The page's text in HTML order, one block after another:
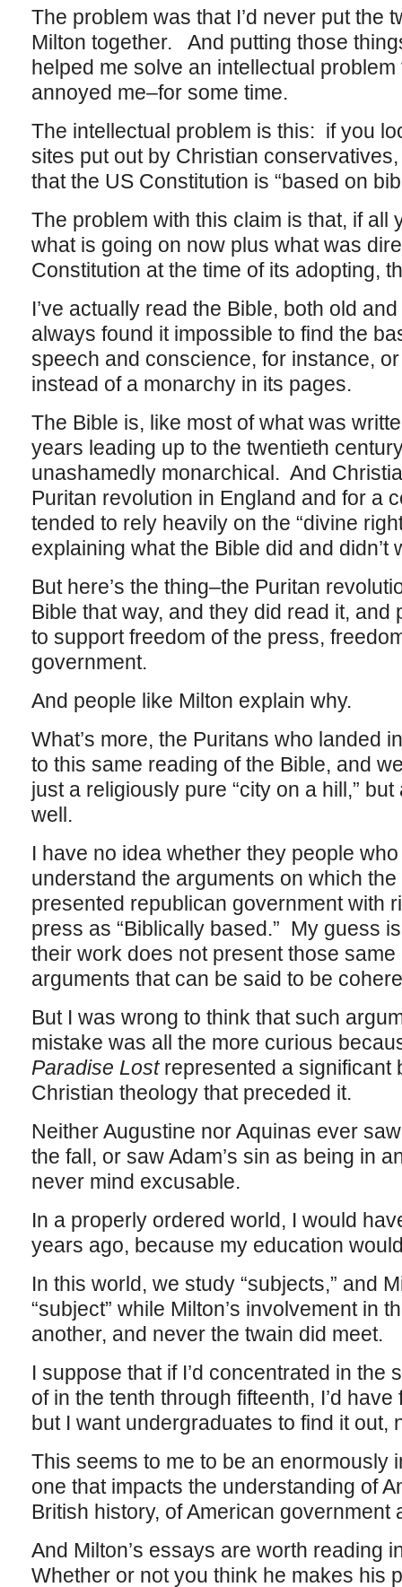
The problem was that I’d never put the
Milton together. And putting those
helped me solve an intellectual
annoyed me–for some time.
The intellectual problem is this: if you
sites put out by Christian conservatives,
that the US Constitution is “based on
The problem with this claim is that, if all
what is going on now plus what was
Constitution at the time of its adopting,
I’ve actually read the Bible, both old
always found it impossible to find the
speech and conscience, for instance,
instead of a monarchy in its pages.
The Bible is, like most of what was
years leading up to the twentieth
unashamedly monarchical. And
Puritan revolution in England and for a
tended to rely heavily on the “divine
explaining what the Bible did and didn’t
But here’s the thing–the Puritan
Bible that way, and they did read it, and
to support freedom of the press,
government.
And people like Milton explain why.
What’s more, the Puritans who landed
to this same reading of the Bible, and
just a religiously pure “city on a hill,”
well.
I have no idea whether they people
understand the arguments on which
presented republican government with
press as “Biblically based.” My guess
their work does not present those
arguments that can be said to be
But I was wrong to think that such
mistake was all the more curious
Paradise Lost represented a significant
Christian theology that preceded it.
Neither Augustine nor Aquinas ever
the fall, or saw Adam’s sin as being in
never mind excusable.
In a properly ordered world, I would
years ago, because my education
In this world, we study “subjects,” and
“subject” while Milton’s involvement in
another, and never the twain did meet.
I suppose that if I’d concentrated in the
of in the tenth through fifteenth, I’d
but I want undergraduates to find it out,
This seems to me to be an enormously
one that impacts the understanding of
British history, of American
And Milton’s essays are worth reading
Whether or not you think he makes his